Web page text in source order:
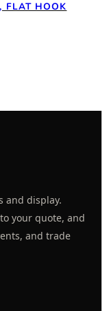
FLAT HOOK
and display.
your quote, and
and trade